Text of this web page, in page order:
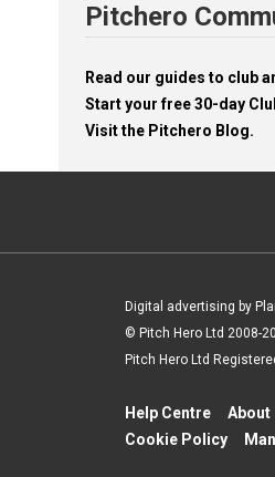
Pitchero
Read our guides to club
Start your free 30-day
Visit the Pitchero Blog.
Digital advertising by
© Pitch Hero Ltd 2008-
Pitch Hero Ltd
Help Centre About
Cookie Policy